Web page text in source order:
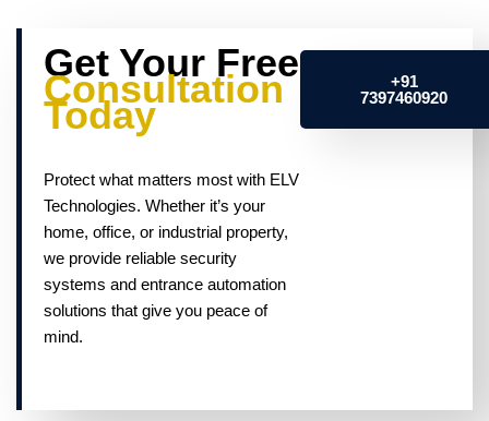
Get Your Free
Consultation
Today
Protect what matters most with ELV
Technologies. Whether it’s your
home, office, or industrial property,
we provide reliable security
systems and entrance automation
solutions that give you peace of
mind.
+91
7397460920